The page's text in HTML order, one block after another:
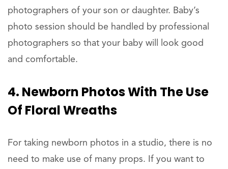
photographers of your son or daughter. Baby’s
photo session should be handled by professional
photographers so that your baby will look good
and comfortable.
4. Newborn Photos With The Use
Of Floral Wreaths
For taking newborn photos in a studio, there is no
need to make use of many props. If you want to